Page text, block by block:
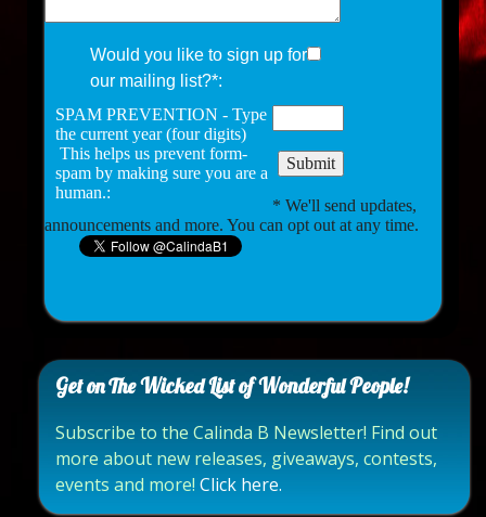
Would you like to sign up for
our mailing list?*:
SPAM PREVENTION - Type
the current year (four digits)
This helps us prevent form-
spam by making sure you are a
human.:
* We'll send updates,
announcements and more. You can opt out at any time.
Get on The Wicked List of Wonderful People!
Subscribe to the Calinda B Newsletter! Find out
more about new releases, giveaways, contests,
events and more!Click here.